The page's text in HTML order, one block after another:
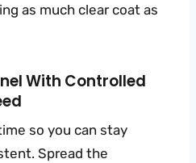
as much clear coat as
With Controlled
so you can stay
Spread the